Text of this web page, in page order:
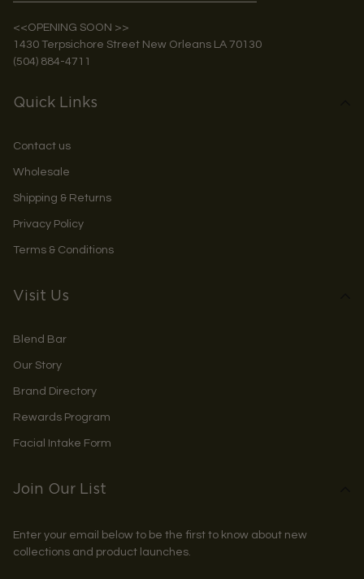
<<OPENING SOON >>
1430 Terpsichore Street New Orleans LA 70130
(504) 884-4711
Quick Links
Contact us
Wholesale
Shipping & Returns
Privacy Policy
Terms & Conditions
Visit Us
Blend Bar
Our Story
Brand Directory
Rewards Program
Facial Intake Form
Join Our List
Enter your email below to be the first to know about new
collections and product launches.